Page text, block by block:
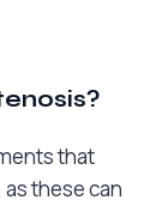
that
these can